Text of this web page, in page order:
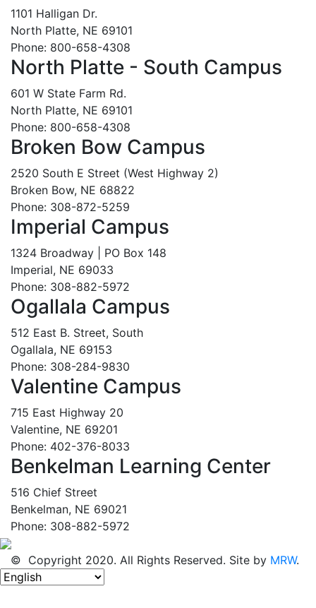
1101 Halligan Dr.
North Platte, NE 69101
Phone: 800-658-4308
North Platte - South Campus
601 W State Farm Rd.
North Platte, NE 69101
Phone: 800-658-4308
Broken Bow Campus
2520 South E Street (West Highway 2)
Broken Bow, NE 68822
Phone: 308-872-5259
Imperial Campus
1324 Broadway | PO Box 148
Imperial, NE 69033
Phone: 308-882-5972
Ogallala Campus
512 East B. Street, South
Ogallala, NE 69153
Phone: 308-284-9830
Valentine Campus
715 East Highway 20
Valentine, NE 69201
Phone: 402-376-8033
Benkelman Learning Center
516 Chief Street
Benkelman, NE 69021
Phone: 308-882-5972
© Copyright 2020. All Rights Reserved. Site by MRW.